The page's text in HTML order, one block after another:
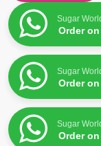
Sugar
Order
Sugar
Order
Sugar
Order